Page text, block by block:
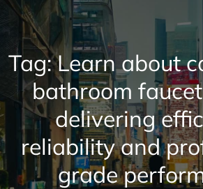
Tag:Learn about
bathroom
delivering
reliability and
grade